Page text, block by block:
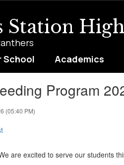
Station
School Academics
Program
(05:40 PM)
are excited to serve our students